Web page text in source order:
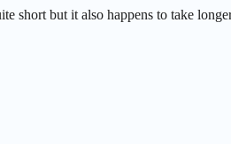
short but it also happens to take